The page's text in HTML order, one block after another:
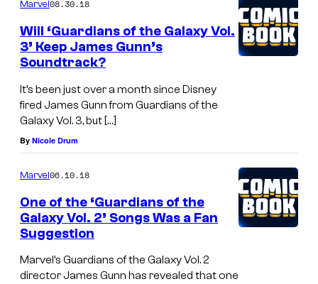
Marvel08.30.18
Will ‘Guardians of the Galaxy Vol.
3’ Keep James Gunn’s
Soundtrack?
It’s been just over a month since Disney
fired James Gunn from Guardians of the
Galaxy Vol. 3, but […]
By Nicole Drum
Marvel06.10.18
One of the ‘Guardians of the
Galaxy Vol. 2’ Songs Was a Fan
Suggestion
Marvel’s Guardians of the Galaxy Vol. 2
director James Gunn has revealed that one